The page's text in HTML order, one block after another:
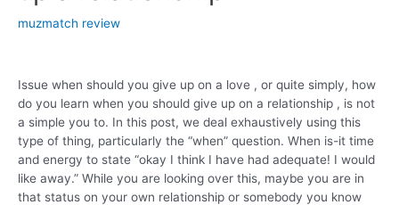
muzmatch review
Issue when should you give up on a love , or quite simply, how
do you learn when you should give up on a relationship , is not
a simple you to. In this post, we deal exhaustively using this
type of thing, particularly the “when” question. When is-it time
and energy to state “okay I think I have had adequate! I would
like away.” While you are looking over this, maybe you are in
that status on your own relationship or somebody you know